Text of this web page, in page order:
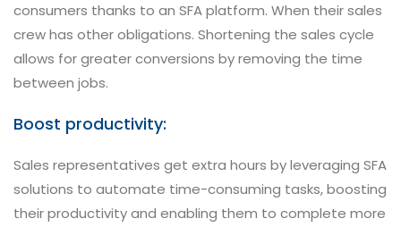
consumers thanks to an SFA platform. When their sales
crew has other obligations. Shortening the sales cycle
allows for greater conversions by removing the time
between jobs.
Boost productivity:
Sales representatives get extra hours by leveraging SFA
solutions to automate time-consuming tasks, boosting
their productivity and enabling them to complete more